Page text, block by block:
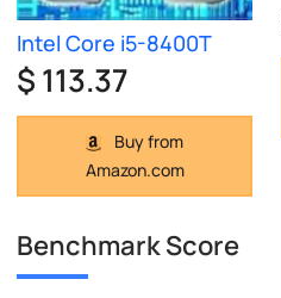
Intel Core i5-8400T
$ 113.37
Buy from
Amazon.com
Benchmark Score